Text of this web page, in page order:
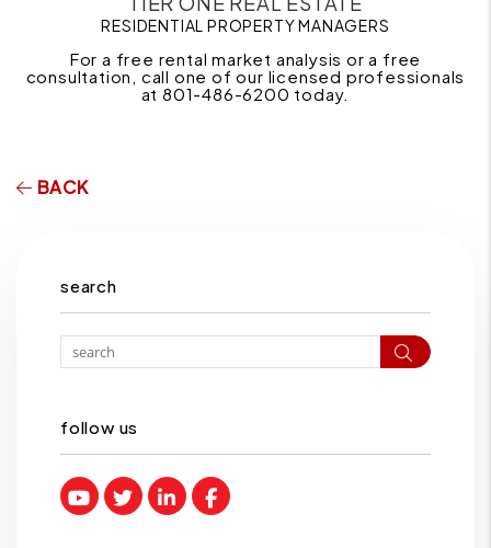
RESIDENTIAL PROPERTY MANAGERS
For a free rental market analysis or a free
consultation, call one of our licensed professionals
at 801-486-6200 today.
BACK
search
Search
follow us
Youtube
TwitterLinked InFacebook